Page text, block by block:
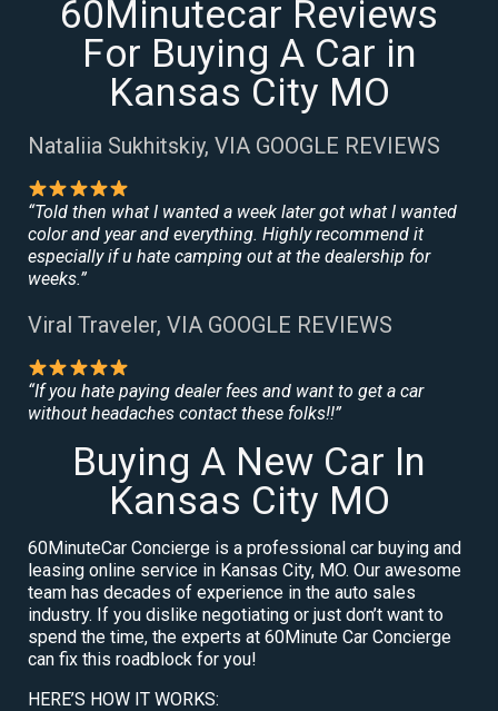
60Minutecar Reviews
For Buying A Car in
Kansas City MO
Nataliia Sukhitskiy, VIA GOOGLE REVIEWS
“Told then what I wanted a week later got what I wanted
color and year and everything. Highly recommend it
especially if u hate camping out at the dealership for
weeks.”
Viral Traveler, VIA GOOGLE REVIEWS
“If you hate paying dealer fees and want to get a car
without headaches contact these folks!!”
Buying A New Car In
Kansas City MO
60MinuteCar Concierge is a professional car buying and
leasing online service in Kansas City, MO. Our awesome
team has decades of experience in the auto sales
industry. If you dislike negotiating or just don’t want to
spend the time, the experts at 60Minute Car Concierge
can fix this roadblock for you!
HERE’S HOW IT WORKS: